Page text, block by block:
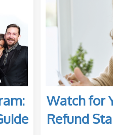
Watch for
Refund